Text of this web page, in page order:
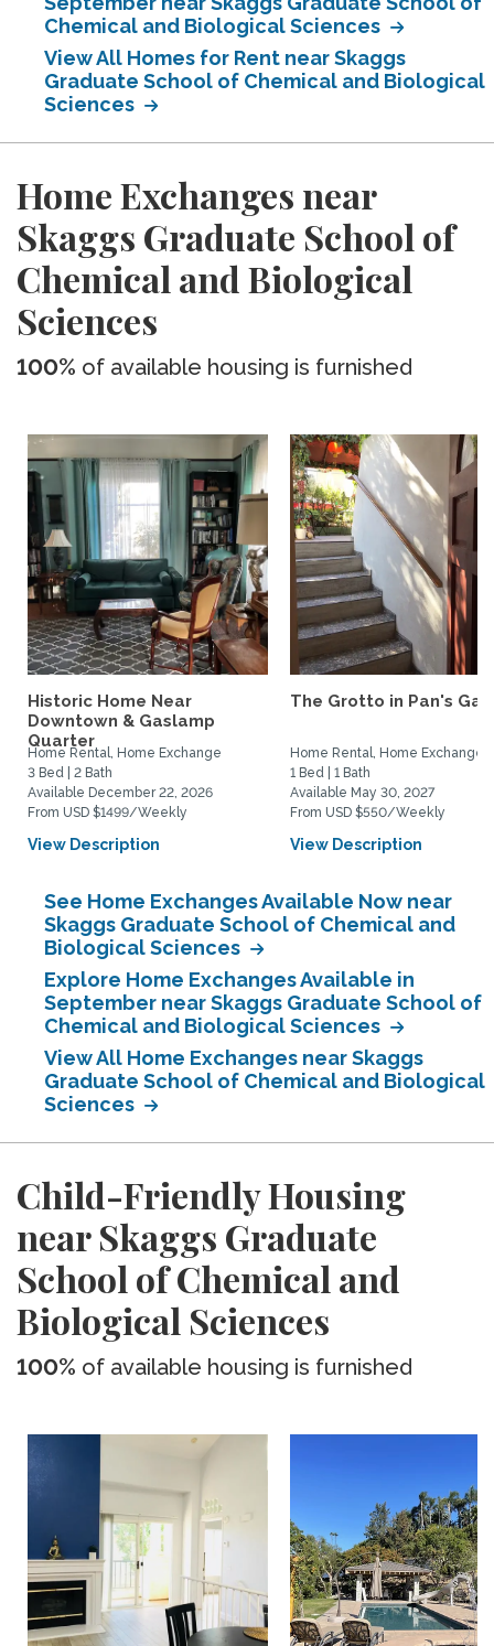
Chemical and Biological Sciences
View All Homes for Rent near Skaggs
Graduate School of Chemical and Biological
Sciences
Home Exchanges near
Skaggs Graduate School of
Chemical and Biological
Sciences
100% of available housing is furnished
Historic Home Near
Downtown & Gaslamp
Quarter
Home Rental, Home Exchange
3 Bed | 2 Bath
Available December 22, 2026
From USD $1499/Weekly
View Description
The Grotto in Pan's
Home Rental, Home Exchange
1 Bed | 1 Bath
Available May 30, 2027
From USD $550/Weekly
View Description
See Home Exchanges Available Now near
Skaggs Graduate School of Chemical and
Biological Sciences
Explore Home Exchanges Available in
September near Skaggs Graduate School of
Chemical and Biological Sciences
View All Home Exchanges near Skaggs
Graduate School of Chemical and Biological
Sciences
Child-Friendly Housing
near Skaggs Graduate
School of Chemical and
Biological Sciences
100% of available housing is furnished